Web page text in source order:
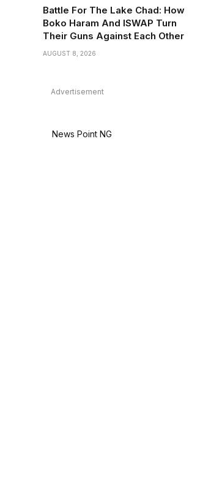
Battle For The Lake Chad: How
Boko Haram And ISWAP Turn
Their Guns Against Each Other
AUGUST 8, 2026
Advertisement